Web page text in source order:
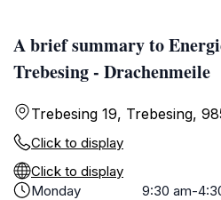
A brief summary to
Trebesing - Drachenmeile
Trebesing 19, Trebesing,
Click to display
Click to display
Monday
9:30 am-